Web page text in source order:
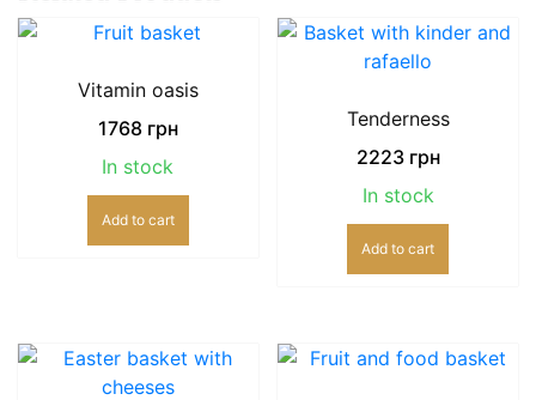
Vitamin oasis
1768грн
In stock
Add to cart
Tenderness
2223грн
In stock
Add to cart